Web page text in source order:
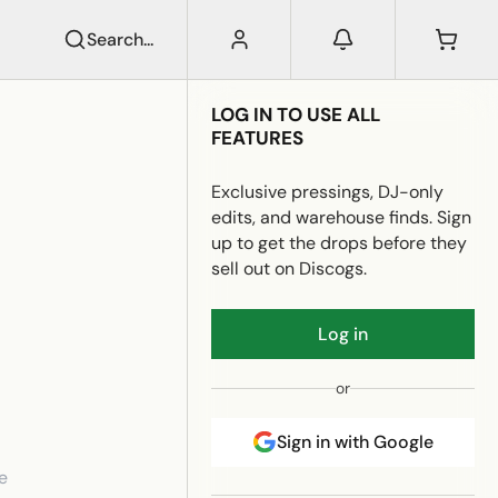
LOG IN TO USE ALL
FEATURES
Exclusive pressings, DJ-only
edits, and warehouse finds. Sign
up to get the drops before they
sell out on Discogs.
Log in
or
Sign in with Google
Search...